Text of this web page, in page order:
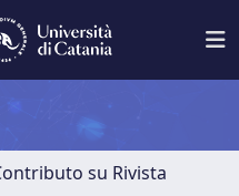
su Rivista